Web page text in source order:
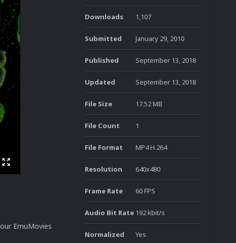
EmuMovies
Downloads 1,107
Submitted January 29, 2010
Published September 13, 2018
Updated September 13, 2018
File Size 17.52 MB
File Count 1
File Format MP4 H.264
Resolution 640x480
Frame Rate 60 FPS
Audio Bit Rate 192 kbit/s
Normalized Yes